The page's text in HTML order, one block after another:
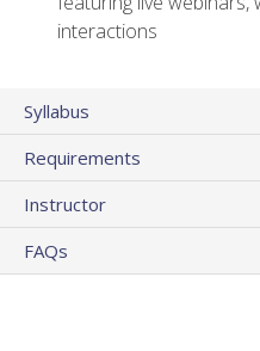
interactions
Syllabus
Requirements
Instructor
FAQs